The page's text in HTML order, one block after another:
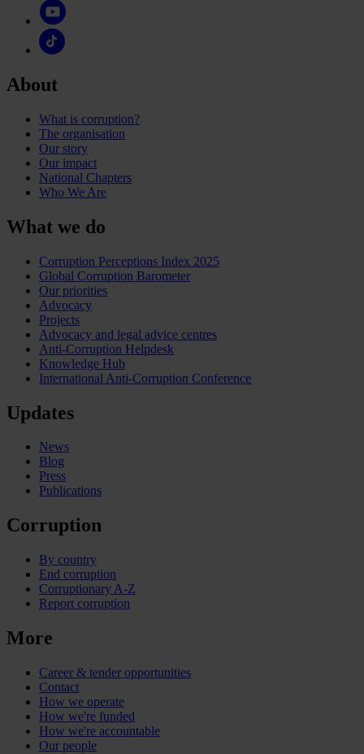
About
What is corruption?
The organisation
Our story
Our impact
National Chapters
Who We Are
What we do
Corruption Perceptions Index 2025
Global Corruption Barometer
Our priorities
Advocacy
Projects
Advocacy and legal advice centres
Anti-Corruption Helpdesk
Knowledge Hub
International Anti-Corruption Conference
Updates
News
Blog
Press
Publications
Corruption
By country
End corruption
Corruptionary A-Z
Report corruption
More
Career & tender opportunities
Contact
How we operate
How we're funded
How we're accountable
Our people